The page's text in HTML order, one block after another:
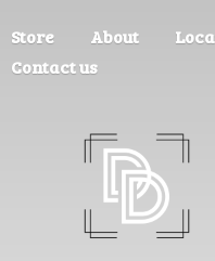
Store About
Contact us